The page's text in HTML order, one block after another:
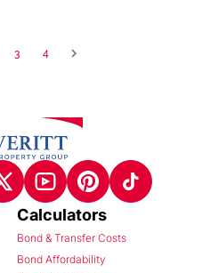
3 4
Calculators
Bond & Transfer Costs
Bond Affordability